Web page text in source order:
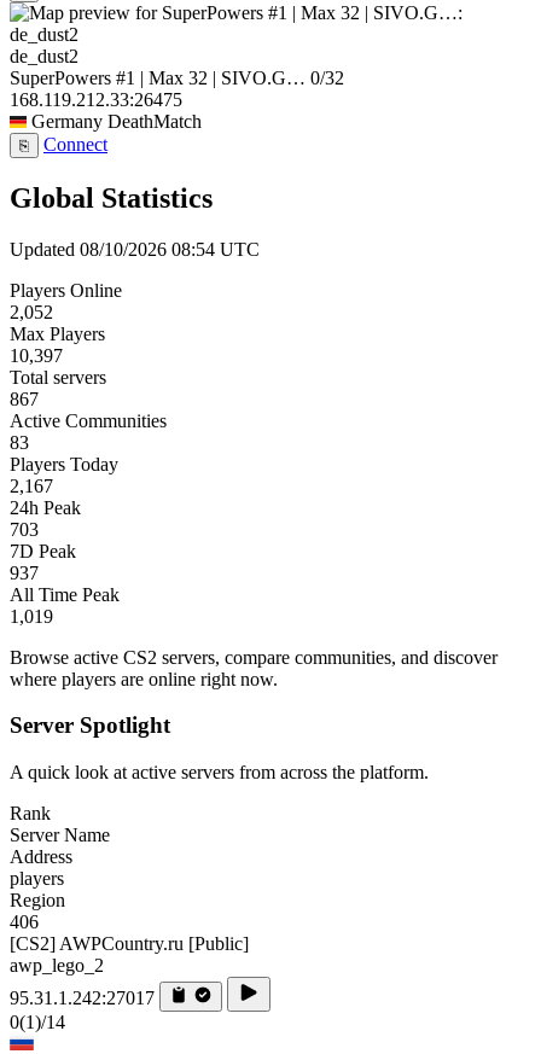
de_dust2
SuperPowers #1 | Max 32 | SIVO.G… 0/32
168.119.212.33:26475
Germany DeathMatch
⎘ Connect
Global Statistics
Updated 08/10/2026 08:54 UTC
Players Online
2,052
Max Players
10,397
Total servers
867
Active Communities
83
Players Today
2,167
24h Peak
703
7D Peak
937
All Time Peak
1,019
Browse active CS2 servers, compare communities, and discover
where players are online right now.
Server Spotlight
A quick look at active servers from across the platform.
Rank
Server Name
Address
players
Region
406
[CS2] AWPCountry.ru [Public]
awp_lego_2
95.31.1.242:27017
0(1)/14